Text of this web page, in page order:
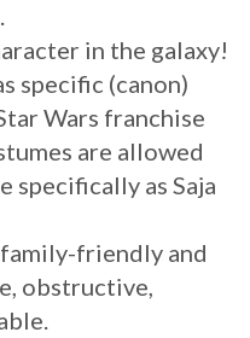
in the galaxy!
specific (canon)
Wars franchise
are allowed
specifically as Saja
friendly and
obstructive,